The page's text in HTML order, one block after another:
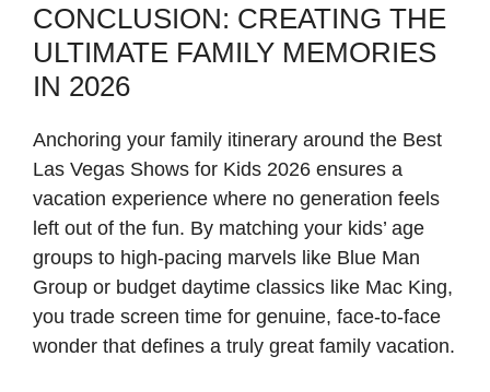
CONCLUSION: CREATING THE
ULTIMATE FAMILY MEMORIES
IN 2026
Anchoring your family itinerary around the Best
Las Vegas Shows for Kids 2026 ensures a
vacation experience where no generation feels
left out of the fun. By matching your kids’ age
groups to high-pacing marvels like Blue Man
Group or budget daytime classics like Mac King,
you trade screen time for genuine, face-to-face
wonder that defines a truly great family vacation.